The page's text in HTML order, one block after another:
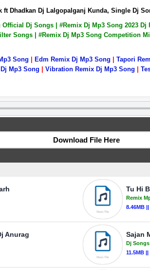
Dhadkan Dj Lalgopalganj Kunda, Single Dj
Dj Songs | #Remix Dj Mp3 Song 2023
Songs | #Remix Dj Mp3 Song Competition
Song Edm Remix Dj Mp3 Song Tapori
Mp3 Song Vibration Remix Dj Mp3 Song
Download File Here
Tu Hi
Remix
8.46MB ||
Anurag Sajan
Dj Songs
11.5MB ||